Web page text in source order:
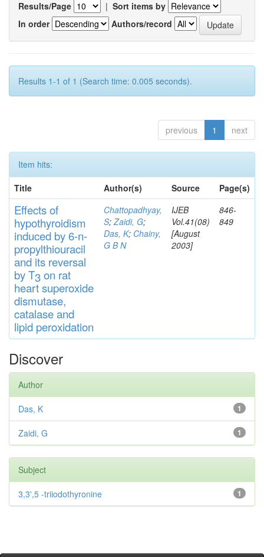
Results/Page | Sort items by
In order
Authors/record
Results 1-1 of 1 (Search time: 0.005 seconds).
previous 1 next
Item hits:
Title
Author(s) Source Page(s)
Effectsof
hypothyroidism
induced by 6-n-
propylthiouracil
and its reversal
by T3on rat
heartsuperoxide
dismutase,
catalaseand
lipid peroxidation
Chattopadhyay,
S;Zaidi, G;
Das, K; Chainy,
G B N
IJEB
Vol.41(08)
[August
2003]
846-
849
Discover
Author
1
Das, K
1
Zaidi, G
Subject
1
3,3',5 -triiodothyronine